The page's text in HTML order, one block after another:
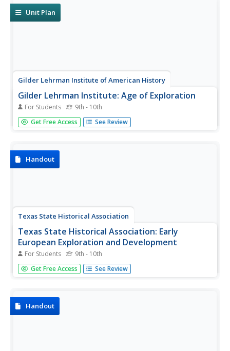
French and be...
Unit Plan
Gilder Lehrman Institute of American History
Gilder Lehrman Institute: Age of Exploration
For Students 9th - 10th
[Free Registration/Login Required] Learn about the
exploration of the Americas. Site includes primary source
Get Free Access See Review
Handout
Texas State Historical Association
Texas State Historical Association: Early
European Exploration and Development
For Students 9th - 10th
A chronological timeline of early European exploration
and development in Texas spanning from the sixteenth to
Get Free Access See Review
Handout